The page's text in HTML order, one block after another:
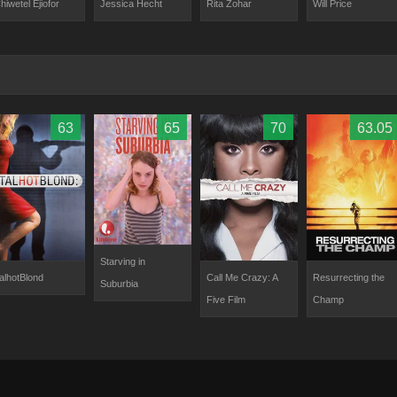
Ejiofor Jessica Hecht Rita Zohar Will Price
63 65
Starving in
Suburbia
70
Call Me Crazy: A
Five Film
63.05
Resurrecting the
Champ